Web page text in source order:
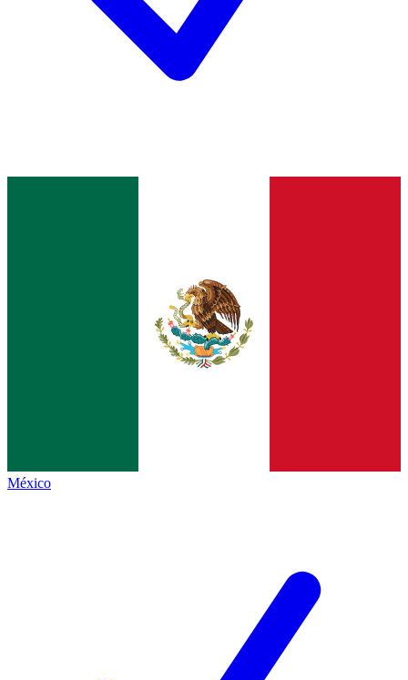
México